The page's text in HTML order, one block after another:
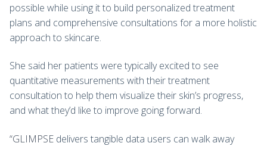
possible while using it to build personalized treatment
plans and comprehensive consultations for a more holistic
approach to skincare.
She said her patients were typically excited to see
quantitative measurements with their treatment
consultation to help them visualize their skin’s progress,
and what they’d like to improve going forward.
“GLIMPSE delivers tangible data users can walk away